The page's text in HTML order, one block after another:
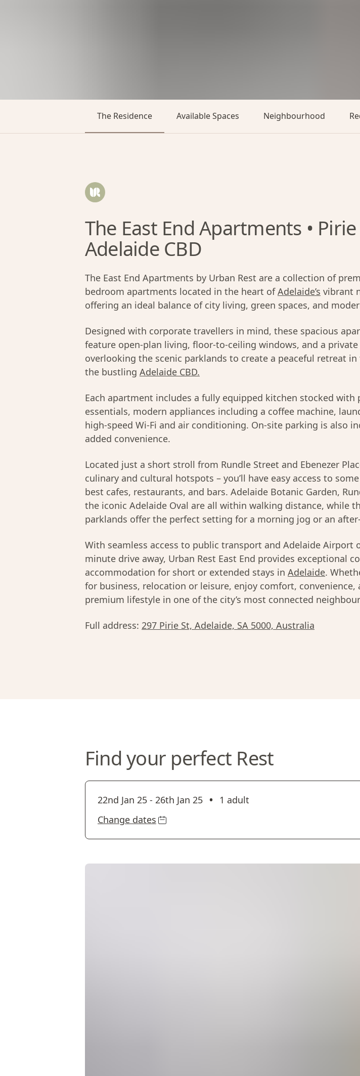
The Residence Available Spaces Neighbourhood
The East End Apartments •
Adelaide CBD
The East End Apartments by Urban Rest are a collection of
bedroom apartments located in the heart ofAdelaide’s vibrant
offering an ideal balance of city living, green spaces, and
Designed with corporate travellers in mind, these spacious
feature open-plan living, floor-to-ceiling windows, and a
overlooking the scenic parklands to create a peaceful retreat
the bustling Adelaide CBD.
Each apartment includes a fully equipped kitchen stocked with
essentials, modern appliances including a coffee machine,
high-speed Wi-Fi and air conditioning. On-site parking is also
added convenience.
Located just a short stroll from Rundle Street and Ebenezer
culinary and cultural hotspots – you’ll have easy access to
best cafes, restaurants, and bars. Adelaide Botanic Garden,
the iconic Adelaide Oval are all within walking distance, while
parklands offer the perfect setting for a morning jog or an
With seamless access to public transport and Adelaide Airport
minute drive away, Urban Rest East End provides exceptional
accommodation for short or extended stays in Adelaide.
for business, relocation or leisure, enjoy comfort, convenience,
premium lifestyle in one of the city’s most connected
Full address: 297 Pirie St, Adelaide, SA 5000, Australia
Find your perfect Rest
22nd Jan 25 - 26th Jan 25 •
1 adult
Change dates